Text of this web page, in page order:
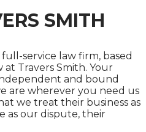
SMITH
service law firm, based
at Travers Smith. Your
and bound
are wherever you need us
we treat their business as
as our dispute, their